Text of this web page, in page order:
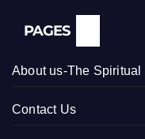
PAGES
About us-The Spiritual
Contact Us